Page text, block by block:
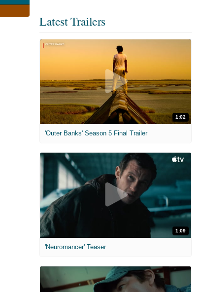
Latest Trailers
1:02
'Outer Banks' Season 5 Final Trailer
1:09
'Neuromancer' Teaser